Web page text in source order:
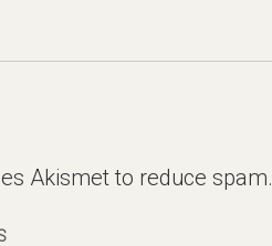
Akismet to reduce spam.